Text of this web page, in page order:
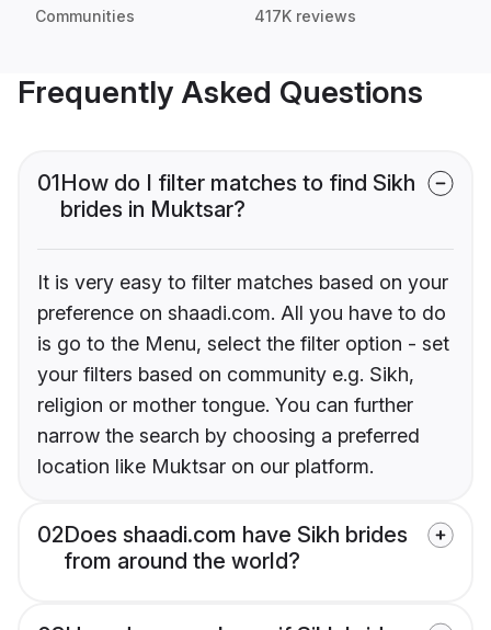
Communities 417K reviews
Frequently Asked Questions
01How do I filter matches to find Sikh
brides in Muktsar?
It is very easy to filter matches based on your
preference on shaadi.com. All you have to do
is go to the Menu, select the filter option - set
your filters based on community e.g. Sikh,
religion or mother tongue. You can further
narrow the search by choosing a preferred
location like Muktsar on our platform.
02Does shaadi.com have Sikh brides
from around the world?